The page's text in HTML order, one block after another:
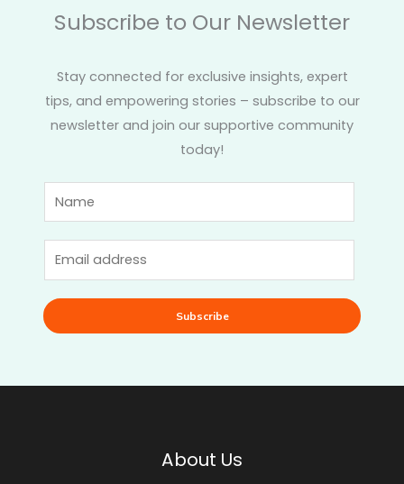
Subscribe to Our Newsletter
Stay connected for exclusive insights, expert
tips, and empowering stories – subscribe to our
newsletter and join our supportive community
today!
Subscribe
About Us